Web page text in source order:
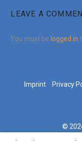
LEAVE A
You must be logged in
Imprint Privacy
©